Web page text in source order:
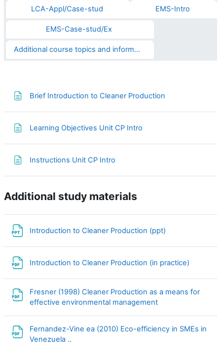
LCA-Appl/Case-stud EMS-Intro
EMS-Case-stud/Ex
Additional course topics and informations
Brief Introduction to Cleaner Production
Learning Objectives Unit CP Intro
Instructions Unit CP Intro
Additional study materials
Introduction to Cleaner Production (ppt)
Introduction to Cleaner Production (in practice)
Fresner (1998) Cleaner Production as a means for
effective environmental management
Fernandez-Vine ea (2010) Eco-efficiency in SMEs in
Venezuela ..